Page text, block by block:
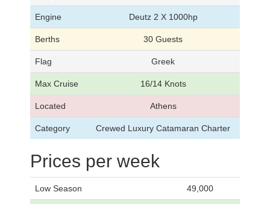
Engine Deutz 2 X 1000hp
Berths 30 Guests
Flag Greek
Max Cruise 16/14 Knots
Located Athens
Category Crewed Luxury Catamaran Charter
Prices per week
Low Season 49,000